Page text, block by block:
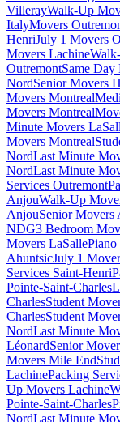
VillerayWalk-Up
ItalyMovers
HenriJuly 1 Movers
Movers Lachine
OutremontSame Day
NordSenior Movers
Movers Montreal
Movers Montreal
Minute Movers
Movers Montreal
NordLast Minute
NordLast Minute
Services Outremont
AnjouWalk-Up
AnjouSenior Movers
NDG3 Bedroom
Movers LaSalle
AhuntsicJuly 1
Services Saint-Henri
Pointe-Saint-Charles
CharlesStudent
CharlesStudent
NordLast Minute
LéonardSenior
Movers Mile End
LachinePacking
Up Movers Lachine
Pointe-Saint-Charles
NordLast Minute